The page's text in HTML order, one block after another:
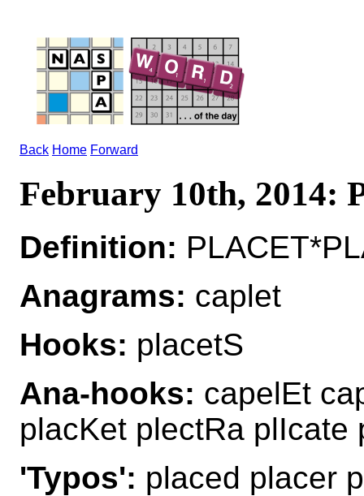
Back Home Forward
February 10th, 2014:
Definition:
Anagrams: caplet
Hooks: placetS
Ana-hooks: capelEt
placKet plectRa plIcate
'Typos': placed placer